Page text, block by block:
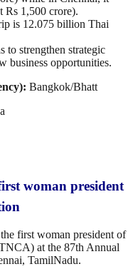
Rs 1,500 crore).
is 12.075 billion Thai
to strengthen strategic
business opportunities.
Bangkok/Bhatt
woman president
first woman president of
at the 87th Annual
TamilNadu.